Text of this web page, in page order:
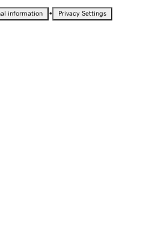
information • Privacy Settings